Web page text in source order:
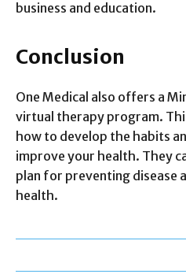
business and education.
Conclusion
One Medical also offers a
virtual therapy program.
how to develop the habits
improve your health. They
plan for preventing disease
health.